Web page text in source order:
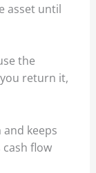
asset until
the
return it,
keeps
flow